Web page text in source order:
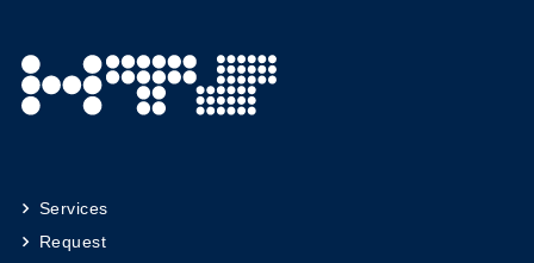
Services
Request